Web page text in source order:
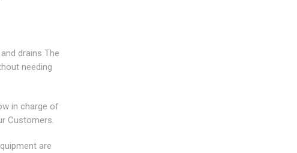
drains The
needing
in charge of
Customers.
are